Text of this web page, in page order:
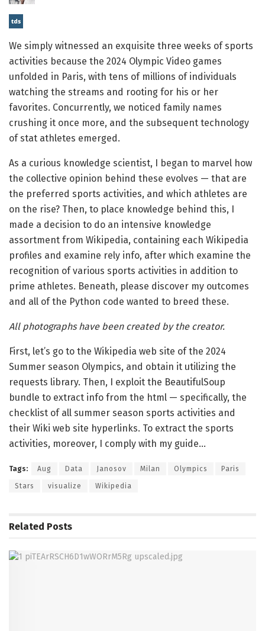
We simply witnessed an exquisite three weeks of sports
activities because the 2024 Olympic Video games
unfolded in Paris, with tens of millions of individuals
watching the streams and rooting for his or her
favorites. Concurrently, we noticed family names
crushing it once more, and the subsequent technology
of stat athletes emerged.
As a curious knowledge scientist, I began to marvel how
the collective opinion behind these evolves — that are
the preferred sports activities, and which athletes are
on the rise? Then, to place knowledge behind this, I
made a decision to do an intensive knowledge
assortment from Wikipedia, containing each Wikipedia
profiles and examine rely info, after which examine the
recognition of various sports activities in addition to
prime athletes. Beneath, please discover my outcomes
and all of the Python code wanted to breed these.
All photographs have been created by the creator.
First, let’s go to the Wikipedia web site of the 2024
Summer season Olympics, and obtain it utilizing the
requests library. Then, I exploit the BeautifulSoup
bundle to extract info from the html — specifically, the
checklist of all summer season sports activities and
their Wiki web site hyperlinks. To extract the sports
activities, moreover, I comply with my guide…
Tags: Aug Data Janosov Milan Olympics Paris
Stars visualize Wikipedia
Related Posts